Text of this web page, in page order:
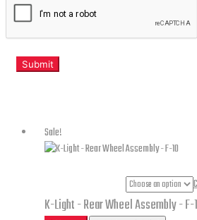
Sale!
K-Light - Rear Wheel Assembly -